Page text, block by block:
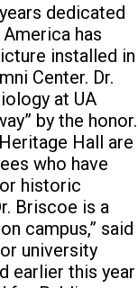
dedicated
has
installed in
Center. Dr.
at UA
by the honor.
Hall are
who have
historic
Briscoe is a
campus,” said
university
earlier this year